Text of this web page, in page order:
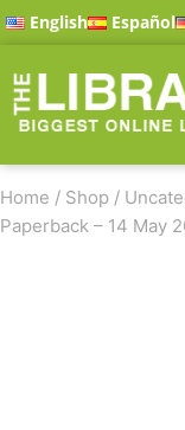
English Español
Home / Shop /
Paperback – 14 May